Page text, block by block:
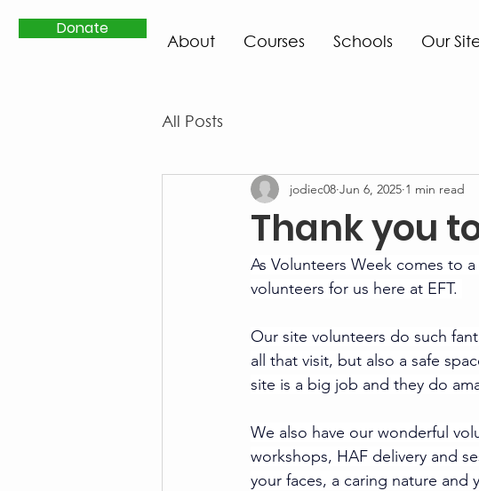
Donate
About Courses Schools Our
All Posts
Thank you
jodiec08 Jun 6, 2025 1 min read
As Volunteers Week comes to
volunteers for us here at EFT.
Our site volunteers do such
all that visit, but also a safe
site is a big job and they do
We also have our wonderful
workshops, HAF delivery and
your faces, a caring nature and